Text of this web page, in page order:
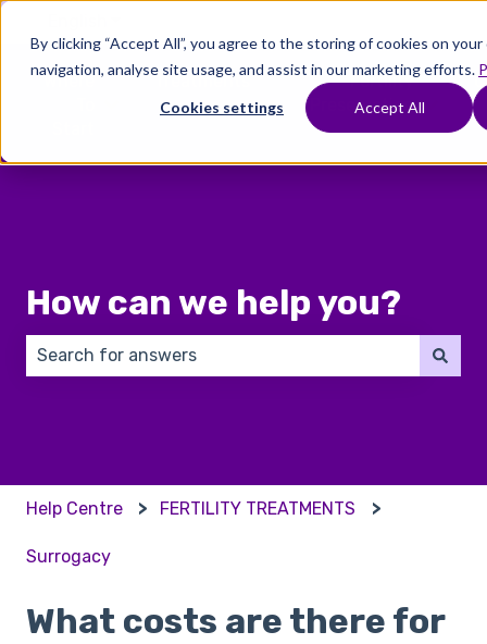
By clicking “Accept All”, you agree to the storing of cookies on
navigation, analyse site usage, and assist in our marketing efforts.
Cookies settings Accept All
Where
Show submenu for Where To Start
Treatments
Show submenu for
Fertility
Preservation
How can we help you?
Help Centre FERTILITY TREATMENTS
Surrogacy
What costs are there for